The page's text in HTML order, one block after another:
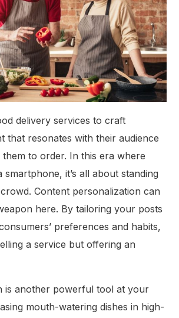
delivery services to craft
that resonates with their audience
to order. In this era where
it’s all about standing
Content personalization can
here. By tailoring your posts
preferences and habits,
a service but offering an
is another powerful tool at your
mouth-watering dishes in high-